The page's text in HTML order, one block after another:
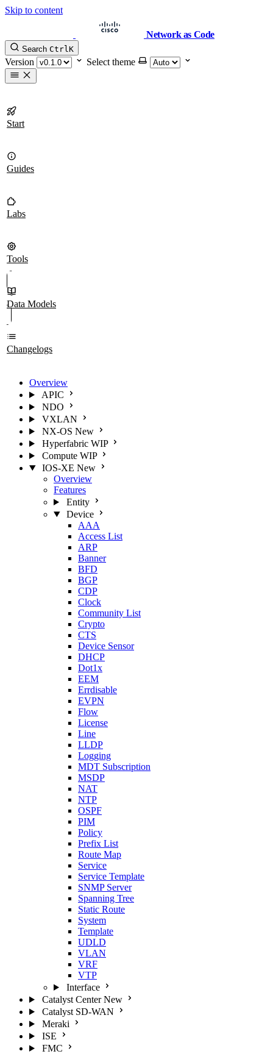
Skip to content
Network as Code
Search CtrlK
Version Select theme
Start
Guides
Labs
Tools
Data Models
Changelogs
Overview
APIC
NDO
VXLAN
NX-OS New
Hyperfabric WIP
Compute WIP
IOS-XE New
Overview
Features
Entity
Device
AAA
Access List
ARP
Banner
BFD
BGP
CDP
Clock
Community List
Crypto
CTS
Device Sensor
DHCP
Dot1x
EEM
Errdisable
EVPN
Flow
License
Line
LLDP
Logging
MDT Subscription
MSDP
NAT
NTP
OSPF
PIM
Policy
Prefix List
Route Map
Service
Service Template
SNMP Server
Spanning Tree
Static Route
System
Template
UDLD
VLAN
VRF
VTP
Interface
Catalyst Center New
Catalyst SD-WAN
Meraki
ISE
FMC